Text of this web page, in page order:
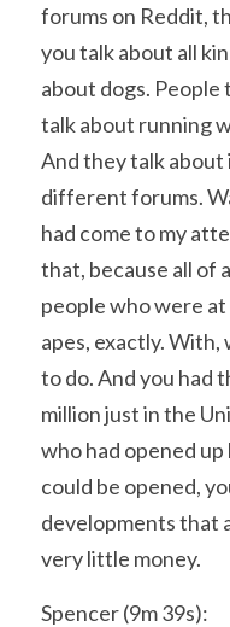
forums on Reddit,
you talk about all
about dogs. People
talk about running
And they talk about
different forums.
had come to my
that, because all of
people who were at
apes, exactly.
to do. And you had
million just in the
who had opened
could be opened,
developments that
very little money.
Spencer (9m 39s):